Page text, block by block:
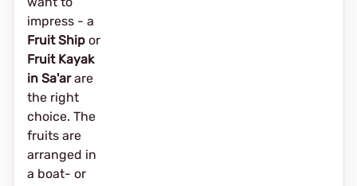
impress - a
Fruit Ship or
Fruit Kayak
in Sa'arare
the right
choice. The
fruits are
arranged in
a boat- or